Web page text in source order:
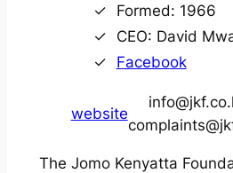
Formed: 1966
CEO: David
Facebook
website
The Jomo Kenyatta